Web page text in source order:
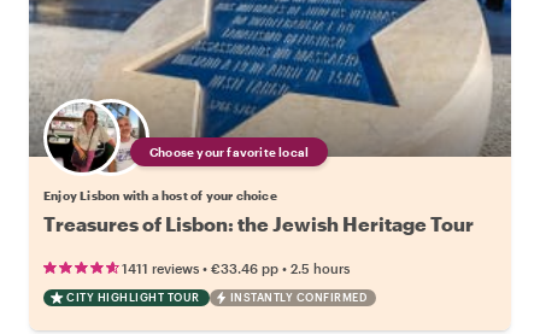
Choose your favorite local
Enjoy Lisbon with a host of your choice
Treasures of Lisbon: the Jewish Heritage Tour
1411 reviews • €33.46 pp • 2.5 hours
CITY HIGHLIGHT TOUR INSTANTLY CONFIRMED